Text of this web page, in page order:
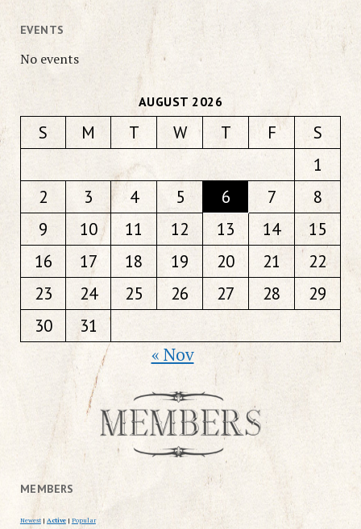
EVENTS
No events
AUGUST 2026
S M T W T F
S
1
2
3 4 5 6 7
8
9
10 11 12 13 14
15
16
17 18 19 20 21
22
23
24 25 26 27 28
29
30
31
« Nov
MEMBERS
Newest | Active | Popular